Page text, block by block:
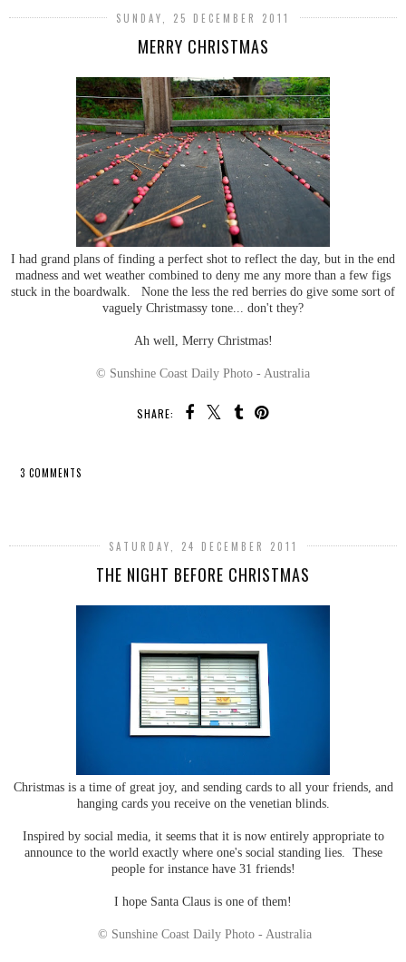
SUNDAY, 25 DECEMBER 2011
MERRY CHRISTMAS
I had grand plans of finding a perfect shot to reflect the day, but in the end
madness and wet weather combined to deny me any more than a few figs
stuck in the boardwalk. None the less the red berries do give some sort of
vaguely Christmassy tone... don't they?
Ah well, Merry Christmas!
© Sunshine Coast Daily Photo - Australia
SHARE:
3 COMMENTS
SATURDAY, 24 DECEMBER 2011
THE NIGHT BEFORE CHRISTMAS
Christmas is a time of great joy, and sending cards to all your friends, and
hanging cards you receive on the venetian blinds.
Inspired by social media, it seems that it is now entirely appropriate to
announce to the world exactly where one's social standing lies. These
people for instance have 31 friends!
I hope Santa Claus is one of them!
© Sunshine Coast Daily Photo - Australia